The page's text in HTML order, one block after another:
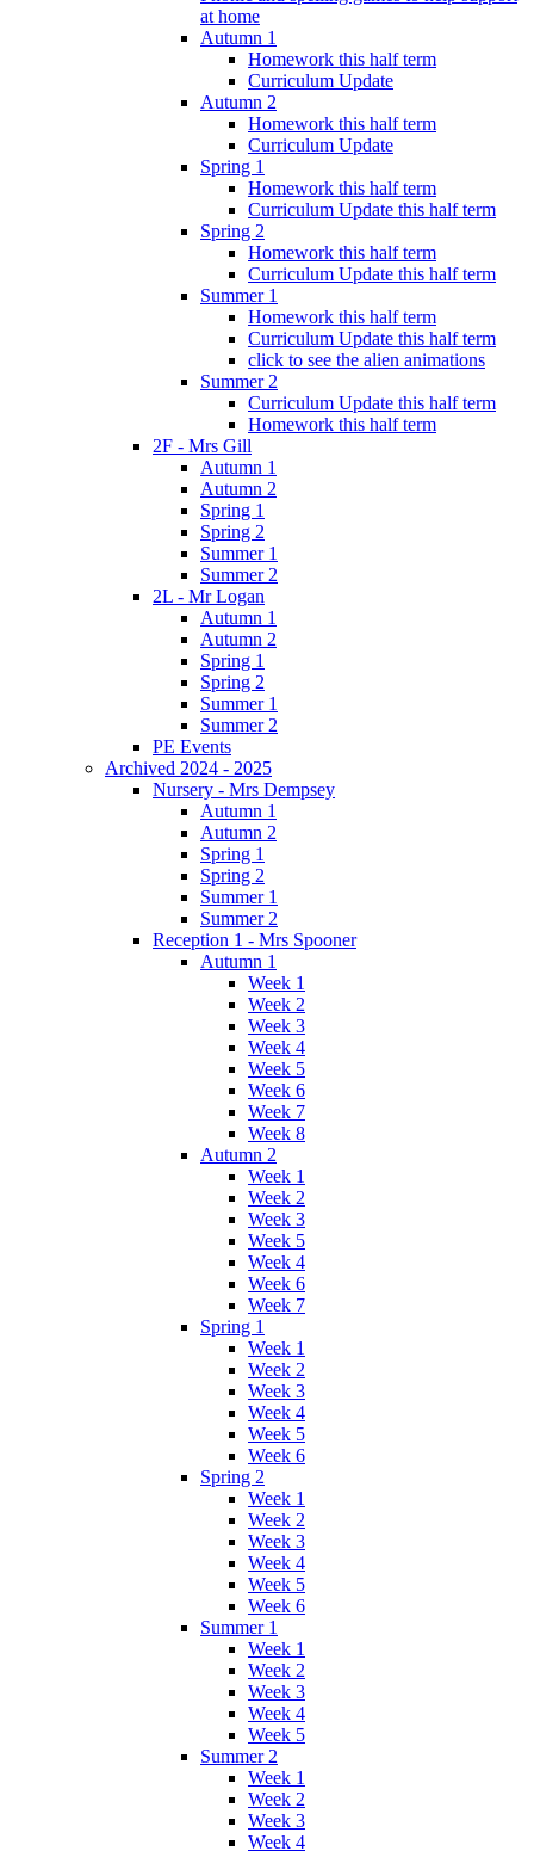
at home
Autumn 1
Homework this half term
Curriculum Update
Autumn 2
Homework this half term
Curriculum Update
Spring 1
Homework this half term
Curriculum Update this half term
Spring 2
Homework this half term
Curriculum Update this half term
Summer 1
Homework this half term
Curriculum Update this half term
click to see the alien animations
Summer 2
Curriculum Update this half term
Homework this half term
2F - Mrs Gill
Autumn 1
Autumn 2
Spring 1
Spring 2
Summer 1
Summer 2
2L - Mr Logan
Autumn 1
Autumn 2
Spring 1
Spring 2
Summer 1
Summer 2
PE Events
Archived 2024 - 2025
Nursery - Mrs Dempsey
Autumn 1
Autumn 2
Spring 1
Spring 2
Summer 1
Summer 2
Reception 1 - Mrs Spooner
Autumn 1
Week 1
Week 2
Week 3
Week 4
Week 5
Week 6
Week 7
Week 8
Autumn 2
Week 1
Week 2
Week 3
Week 5
Week 4
Week 6
Week 7
Spring 1
Week 1
Week 2
Week 3
Week 4
Week 5
Week 6
Spring 2
Week 1
Week 2
Week 3
Week 4
Week 5
Week 6
Summer 1
Week 1
Week 2
Week 3
Week 4
Week 5
Summer 2
Week 1
Week 2
Week 3
Week 4